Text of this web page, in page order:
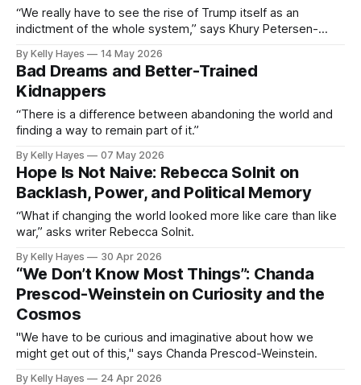
“We really have to see the rise of Trump itself as an
indictment of the whole system,” says Khury Petersen-
By Kelly Hayes 14 May 2026
Bad Dreams and Better-Trained
Kidnappers
“There is a difference between abandoning the world and
finding a way to remain part of it.”
By Kelly Hayes 07 May 2026
Hope Is Not Naive: Rebecca Solnit on
Backlash, Power, and Political Memory
“What if changing the world looked more like care than like
war,” asks writer Rebecca Solnit.
By Kelly Hayes 30 Apr 2026
“We Don’t Know Most Things”: Chanda
Prescod-Weinstein on Curiosity and the
Cosmos
"We have to be curious and imaginative about how we
might get out of this," says Chanda Prescod-Weinstein.
By Kelly Hayes 24 Apr 2026